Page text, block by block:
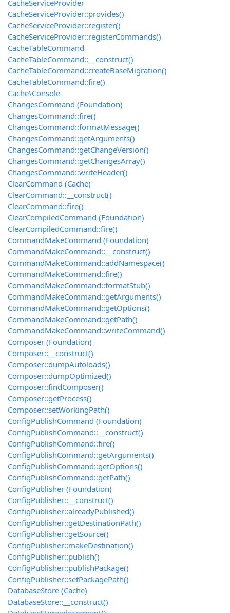
CacheServiceProvider
CacheServiceProvider::provides()
CacheServiceProvider::register()
CacheServiceProvider::registerCommands()
CacheTableCommand
CacheTableCommand::__construct()
CacheTableCommand::createBaseMigration()
CacheTableCommand::fire()
Cache\Console
ChangesCommand (Foundation)
ChangesCommand::fire()
ChangesCommand::formatMessage()
ChangesCommand::getArguments()
ChangesCommand::getChangeVersion()
ChangesCommand::getChangesArray()
ChangesCommand::writeHeader()
ClearCommand (Cache)
ClearCommand::__construct()
ClearCommand::fire()
ClearCompiledCommand (Foundation)
ClearCompiledCommand::fire()
CommandMakeCommand (Foundation)
CommandMakeCommand::__construct()
CommandMakeCommand::addNamespace()
CommandMakeCommand::fire()
CommandMakeCommand::formatStub()
CommandMakeCommand::getArguments()
CommandMakeCommand::getOptions()
CommandMakeCommand::getPath()
CommandMakeCommand::writeCommand()
Composer (Foundation)
Composer::__construct()
Composer::dumpAutoloads()
Composer::dumpOptimized()
Composer::findComposer()
Composer::getProcess()
Composer::setWorkingPath()
ConfigPublishCommand (Foundation)
ConfigPublishCommand::__construct()
ConfigPublishCommand::fire()
ConfigPublishCommand::getArguments()
ConfigPublishCommand::getOptions()
ConfigPublishCommand::getPath()
ConfigPublisher (Foundation)
ConfigPublisher::__construct()
ConfigPublisher::alreadyPublished()
ConfigPublisher::getDestinationPath()
ConfigPublisher::getSource()
ConfigPublisher::makeDestination()
ConfigPublisher::publish()
ConfigPublisher::publishPackage()
ConfigPublisher::setPackagePath()
DatabaseStore (Cache)
DatabaseStore::__construct()